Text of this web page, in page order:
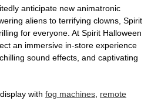
anticipate new animatronic
aliens to terrifying clowns, Spirit
for everyone. At Spirit Halloween
an immersive in-store experience
sound effects, and captivating
with fog machines, remote